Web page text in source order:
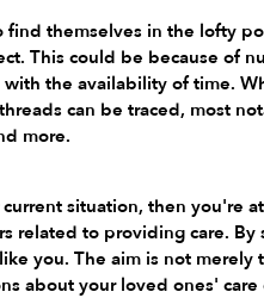
find themselves in the lofty
This could be because of
the availability of time.
can be traced, most
more.
situation, then you're
related to providing care.
you. The aim is not
about your loved ones'